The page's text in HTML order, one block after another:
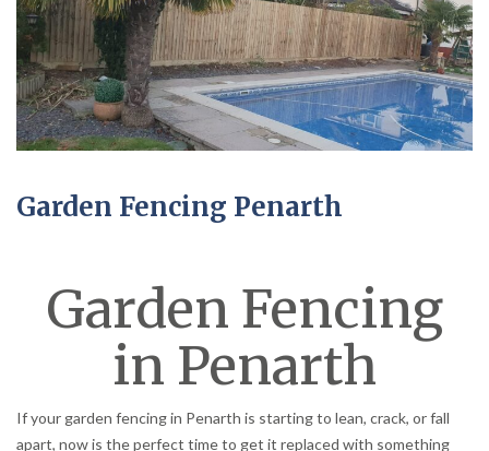
Garden Fencing Penarth
Garden Fencing
in Penarth
If your garden fencing in Penarth is starting to lean, crack, or fall
apart, now is the perfect time to get it replaced with something